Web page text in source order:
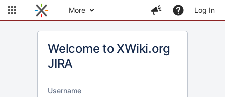
More Log In
Welcome to XWiki.org
JIRA
Username